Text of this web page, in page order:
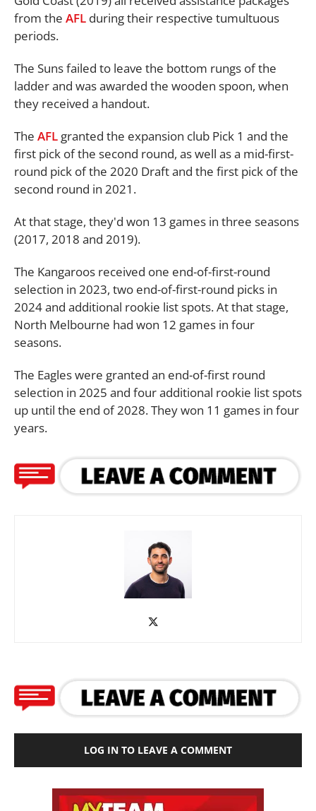
from the AFL during their respective tumultuous
periods.
The Suns failed to leave the bottom rungs of the
ladder and was awarded the wooden spoon, when
they received a handout.
The AFL granted the expansion club Pick 1 and the
first pick of the second round, as well as a mid-first-
round pick of the 2020 Draft and the first pick of the
second round in 2021.
At that stage, they'd won 13 games in three seasons
(2017, 2018 and 2019).
The Kangaroos received one end-of-first-round
selection in 2023, two end-of-first-round picks in
2024 and additional rookie list spots. At that stage,
North Melbourne had won 12 games in four
seasons.
The Eagles were granted an end-of-first round
selection in 2025 and four additional rookie list spots
up until the end of 2028. They won 11 games in four
years.
LOG IN TO LEAVE A COMMENT